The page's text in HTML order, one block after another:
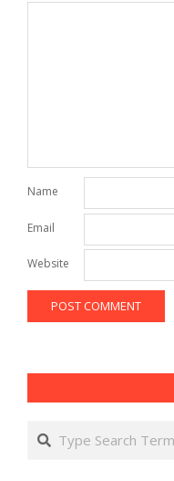
Name
Email
Website
Search